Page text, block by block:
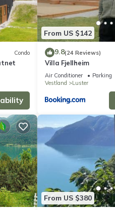
Condo
From US $142
9.8(24 Reviews)
Villa Fjellheim
Air Conditioner Parking
Vestland
Luster
From US $380